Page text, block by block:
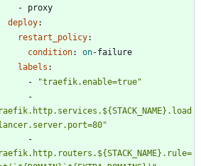
- proxy
deploy:
restart_policy:
condition: on-failure
labels :
-
"traefik.enable=true"